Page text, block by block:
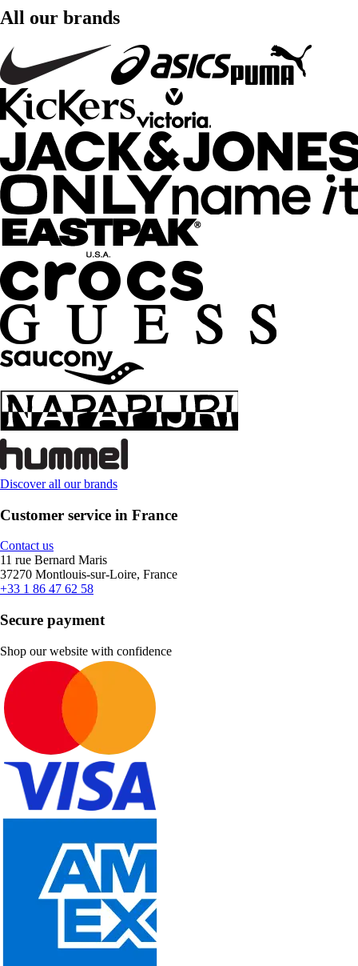
All our brands
Discover all our brands
Customer service in France
Contact us
11 rue Bernard Maris
37270 Montlouis-sur-Loire, France
+33 1 86 47 62 58
Secure payment
Shop our website with confidence